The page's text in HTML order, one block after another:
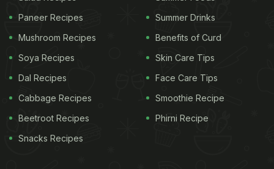
Paneer Recipes
Mushroom Recipes
Soya Recipes
Dal Recipes
Cabbage Recipes
Beetroot Recipes
Snacks Recipes
Summer Drinks
Benefits of Curd
Skin Care Tips
Face Care Tips
Smoothie Recipe
Phirni Recipe